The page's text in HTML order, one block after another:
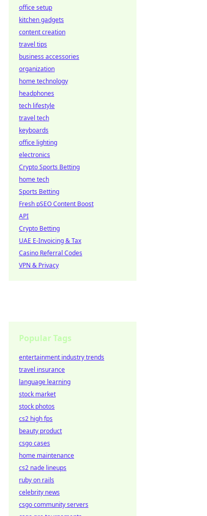
office setup
kitchen gadgets
content creation
travel tips
business accessories
organization
home technology
headphones
tech lifestyle
travel tech
keyboards
office lighting
electronics
Crypto Sports Betting
home tech
Sports Betting
Fresh pSEO Content Boost
API
Crypto Betting
UAE E-Invoicing & Tax
Casino Referral Codes
VPN & Privacy
Popular Tags
entertainment industry trends
travel insurance
language learning
stock market
stock photos
cs2 high fps
beauty product
csgo cases
home maintenance
cs2 nade lineups
ruby on rails
celebrity news
csgo community servers